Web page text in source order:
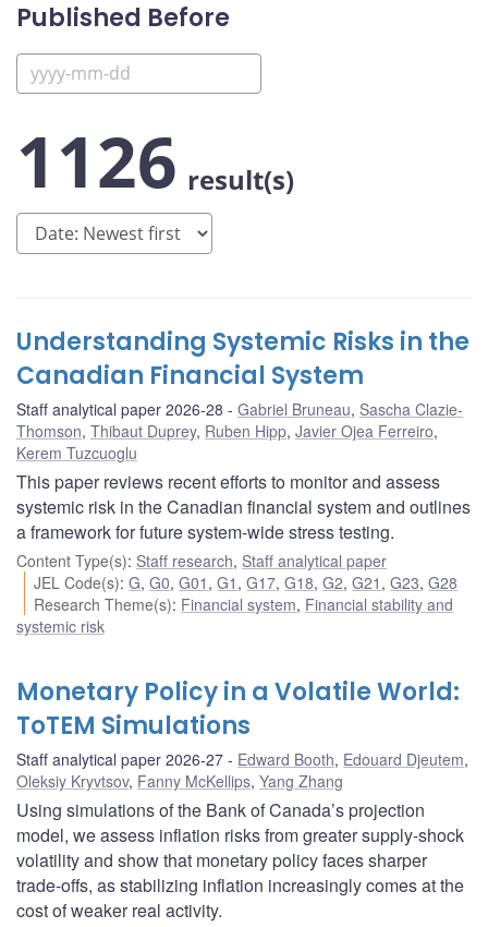
Published Before
1126 result(s)
Understanding Systemic Risks in the
Canadian Financial System
Staff analytical paper 2026-28 Gabriel Bruneau, Sascha Clazie-
Thomson, Thibaut Duprey, Ruben Hipp, Javier Ojea Ferreiro,
Kerem Tuzcuoglu
This paper reviews recent efforts to monitor and assess
systemic risk in the Canadian financial system and outlines
a framework for future system-wide stress testing.
Content Type(s): Staff research, Staff analytical paper
JEL Code(s):G,G0,G01 ,G1 ,G17,G18,G2,G21 ,G23,G28
Research Theme(s): Financial system, Financial stability and
systemic risk
Monetary Policy in a Volatile World:
ToTEM Simulations
Staff analytical paper 2026-27 Edward Booth, Edouard Djeutem,
Oleksiy Kryvtsov, Fanny McKellips, Yang Zhang
Using simulations of the Bank of Canada’s projection
model, we assess inflation risks from greater supply-shock
volatility and show that monetary policy faces sharper
trade-offs, as stabilizing inflation increasingly comes at the
cost of weaker real activity.